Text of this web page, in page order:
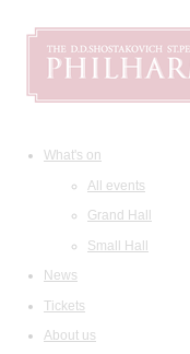
What's on
All events
Grand Hall
Small Hall
News
Tickets
About us